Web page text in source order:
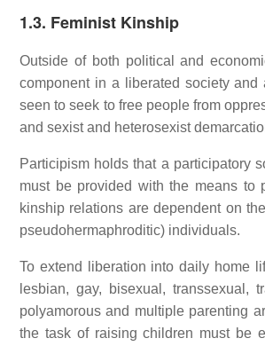
1.3. Feminist Kinship
Outside of both political and
component in a liberated society
seen to seek to free people from
and sexist and heterosexist
Participism holds that a participatory
must be provided with the means to
kinship relations are dependent on
pseudohermaphroditic) individuals.
To extend liberation into daily home
lesbian, gay, bisexual, transsexual,
polyamorous and multiple parenting
the task of raising children must be